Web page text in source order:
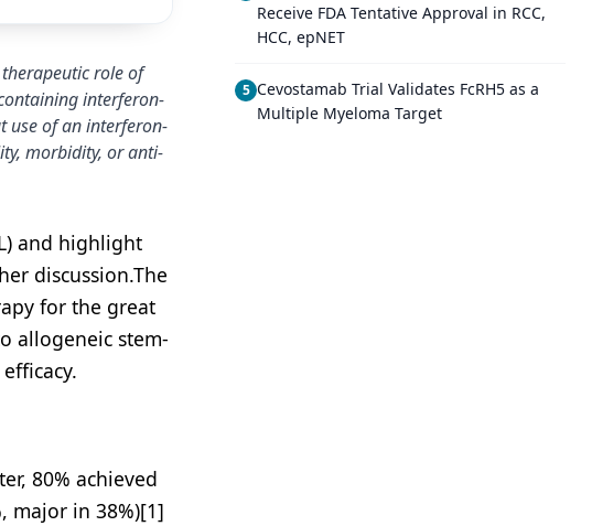
role of
interferon-
use of an interferon-
morbidity, or anti-
and highlight
discussion.The
for the great
allogeneic stem-
80% achieved
major in 38%)[1]
Receive FDA Tentative Approval in RCC,
HCC, epNET
5 Cevostamab Trial Validates FcRH5 as a
Multiple Myeloma Target